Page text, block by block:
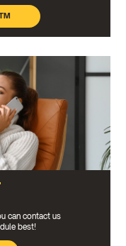
can contact us
best!